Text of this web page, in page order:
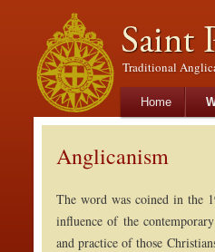
Traditional
Main menu
Skip to
Skip to
Home
Anglicanism
The word was coined in the
influence of the
and practice of those